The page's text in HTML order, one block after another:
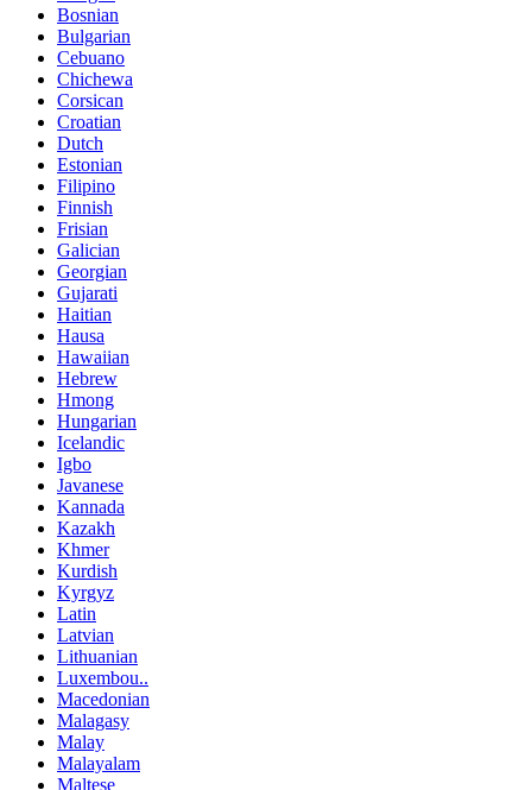
Bosnian
Bulgarian
Cebuano
Chichewa
Corsican
Croatian
Dutch
Estonian
Filipino
Finnish
Frisian
Galician
Georgian
Gujarati
Haitian
Hausa
Hawaiian
Hebrew
Hmong
Hungarian
Icelandic
Igbo
Javanese
Kannada
Kazakh
Khmer
Kurdish
Kyrgyz
Latin
Latvian
Lithuanian
Luxembou..
Macedonian
Malagasy
Malay
Malayalam
Maltese